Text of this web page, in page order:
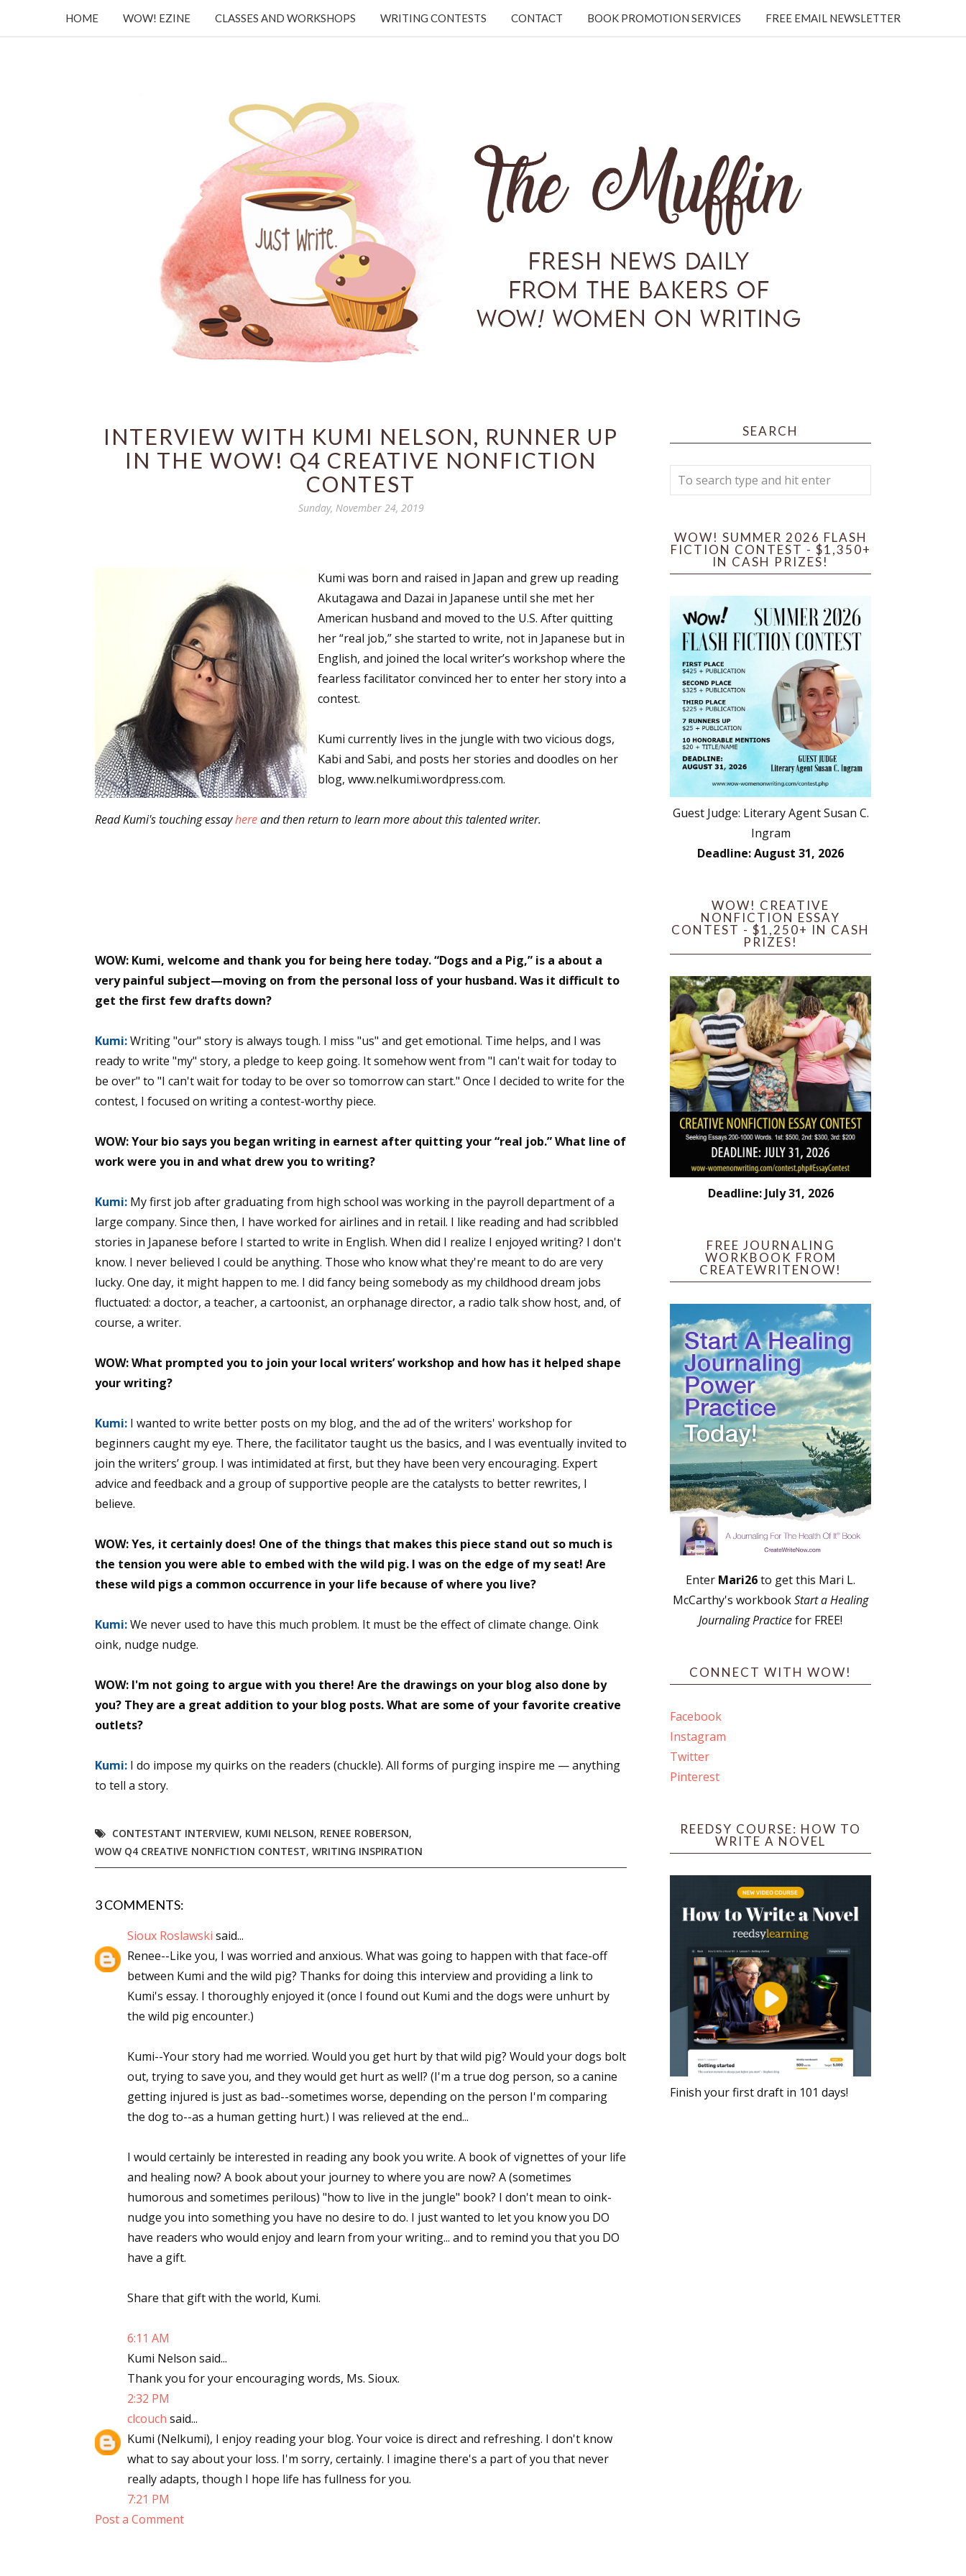
HOME WOW! EZINE CLASSES AND WORKSHOPS WRITING CONTESTS CONTACT BOOK PROMOTION SERVICES FREE EMAIL NEWSLETTER
INTERVIEW WITH KUMI NELSON, RUNNER UP
IN THE WOW! Q4 CREATIVE NONFICTION
CONTEST
Sunday, November 24, 2019
Kumi was born and raised in Japan and grew up reading
Akutagawa and Dazai in Japanese until she met her
American husband and moved to the U.S. After quitting
her “real job,” she started to write, not in Japanese but in
English, and joined the local writer’s workshop where the
fearless facilitator convinced her to enter her story into a
contest.
Kumi currently lives in the jungle with two vicious dogs,
Kabi and Sabi, and posts her stories and doodles on her
blog, www.nelkumi.wordpress.com.
Read Kumi's touching essayhereand then return to learn more about this talented writer.
WOW: Kumi, welcome and thank you for being here today. “Dogs and a Pig,” is a about a
very painful subject—moving on from the personal loss of your husband. Was it difficult to
get the first few drafts down?
Kumi:Writing "our" story is always tough. I miss "us" and get emotional. Time helps, and I was
ready to write "my" story, a pledge to keep going. It somehow went from "I can't wait for today to
be over" to "I can't wait for today to be over so tomorrow can start." Once I decided to write for the
contest, I focused on writing a contest-worthy piece.
WOW: Your bio says you began writing in earnest after quitting your “real job.” What line of
work were you in and what drew you to writing?
Kumi: My first job after graduating from high school was working in the payroll department of a
large company. Since then, I have worked for airlines and in retail. I like reading and had scribbled
stories in Japanese before I started to write in English. When did I realize I enjoyed writing? I don't
know. I never believed I could be anything. Those who know what they're meant to do are very
lucky. One day, it might happen to me. I did fancy being somebody as my childhood dream jobs
fluctuated: a doctor, a teacher, a cartoonist, an orphanage director, a radio talk show host, and, of
course, a writer.
WOW: What prompted you to join your local writers’ workshop and how has it helped shape
your writing?
Kumi: I wanted to write better posts on my blog, and the ad of the writers' workshop for
beginners caught my eye. There, the facilitator taught us the basics, and I was eventually invited to
join the writers’ group. I was intimidated at first, but they have been very encouraging. Expert
advice and feedback and a group of supportive people are the catalysts to better rewrites, I
believe.
WOW: Yes, it certainly does! One of the things that makes this piece stand out so much is
the tension you were able to embed with the wild pig. I was on the edge of my seat! Are
these wild pigs a common occurrence in your life because of where you live?
Kumi:We never used to have this much problem. It must be the effect of climate change. Oink
oink, nudge nudge.
WOW: I'm not going to argue with you there! Are the drawings on your blog also done by
you? They are a great addition to your blog posts. What are some of your favorite creative
outlets?
Kumi: I do impose my quirks on the readers (chuckle). All forms of purging inspire me — anything
to tell a story.
CONTESTANT INTERVIEW, KUMI NELSON, RENEE ROBERSON,
WOW Q4 CREATIVE NONFICTION CONTEST, WRITING INSPIRATION
3 COMMENTS:
Sioux Roslawski said...
Renee--Like you, I was worried and anxious. What was going to happen with that face-off
between Kumi and the wild pig? Thanks for doing this interview and providing a link to
Kumi's essay. I thoroughly enjoyed it (once I found out Kumi and the dogs were unhurt by
the wild pig encounter.)
Kumi--Your story had me worried. Would you get hurt by that wild pig? Would your dogs bolt
out, trying to save you, and they would get hurt as well? (I'm a true dog person, so a canine
getting injured is just as bad--sometimes worse, depending on the person I'm comparing
the dog to--as a human getting hurt.) I was relieved at the end...
I would certainly be interested in reading any book you write. A book of vignettes of your life
and healing now? A book about your journey to where you are now? A (sometimes
humorous and sometimes perilous) "how to live in the jungle" book? I don't mean to oink-
nudge you into something you have no desire to do. I just wanted to let you know you DO
have readers who would enjoy and learn from your writing... and to remind you that you DO
have a gift.
Share that gift with the world, Kumi.
6:11 AM
Kumi Nelson said...
Thank you for your encouraging words, Ms. Sioux.
2:32 PM
clcouch said...
Kumi (Nelkumi), I enjoy reading your blog. Your voice is direct and refreshing. I don't know
what to say about your loss. I'm sorry, certainly. I imagine there's a part of you that never
really adapts, though I hope life has fullness for you.
7:21 PM
Post a Comment
SEARCH
WOW! SUMMER 2026 FLASH
FICTION CONTEST - $1,350+
IN CASH PRIZES!
Guest Judge: Literary Agent Susan C.
Ingram
Deadline: August 31, 2026
WOW! CREATIVE
NONFICTION ESSAY
CONTEST - $1,250+ IN CASH
PRIZES!
Deadline: July 31, 2026
FREE JOURNALING
WORKBOOK FROM
CREATEWRITENOW!
Enter Mari26to get this Mari L.
McCarthy's workbookStart a Healing
Journaling Practicefor FREE!
CONNECT WITH WOW!
Facebook
Instagram
Twitter
Pinterest
REEDSY COURSE: HOW TO
WRITE A NOVEL
Finish your first draft in 101 days!
Sign up for WOW's free newsletter!
Email
First Name
Last Name
Email Lists
Contest Connection: Fiction and CNF Quarterly Writing Contests
Monthly E-zine Newsletter: Interviews, Craft Articles, and More
By submitting this form, you are consenting to receive marketing emails from: WOW! Women On Writing, PO Box 102,